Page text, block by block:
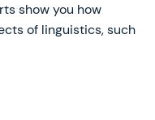
show you how
of linguistics, such